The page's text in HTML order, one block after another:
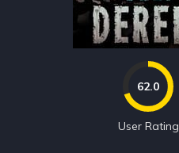
62.0
User Rating